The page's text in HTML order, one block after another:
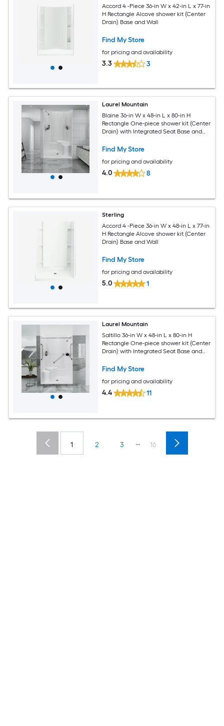
Accord 4 -Piece 36-in W x 42-in L x 77-in
H Rectangle Alcove shower kit (Center
Drain) Base and Wall
Find My Store
for pricing and availability
3.3 3
Laurel Mountain
Blaine 36-in W x 48-in L x 80-in H
Rectangle One-piece shower kit (Center
Drain) with Integrated Seat Base and
Find My Store
for pricing and availability
4.0 8
Sterling
Accord 4 -Piece 36-in W x 48-in L x 77-in
H Rectangle Alcove shower kit (Center
Drain) Base and Wall
Find My Store
for pricing and availability
5.0 1
Laurel Mountain
Saltillo 36-in W x 48-in L x 80-in H
Rectangle One-piece shower kit (Center
Drain) with Integrated Seat Base and
Hardware Included
Find My Store
for pricing and availability
4.4 11
1 2 3 ... 16